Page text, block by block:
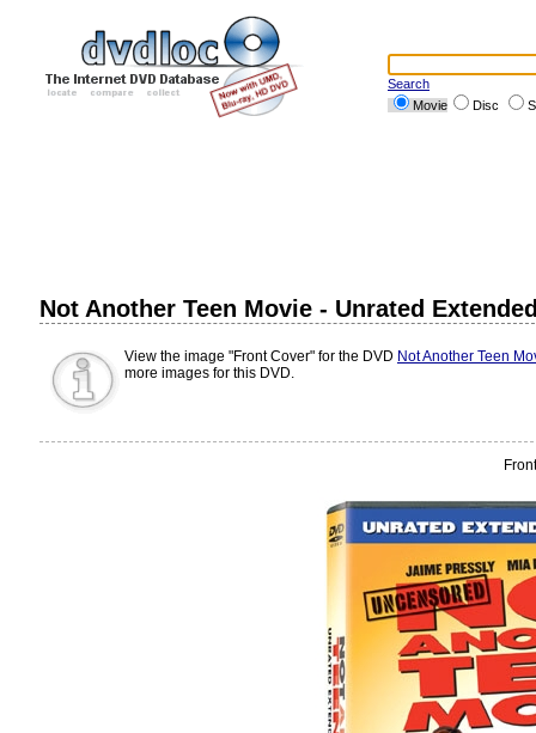
Search
Movie
Disc
Not Another Teen Movie - Unrated
View the image "Front Cover" for the DVD Not Another Teen
more images for this DVD.